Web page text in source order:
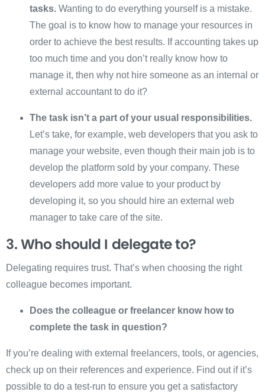
tasks. Wanting to do everything yourself is a mistake.
The goal is to know how to manage your resources in
order to achieve the best results. If accounting takes up
too much time and you don’t really know how to
manage it, then why not hire someone as an internal or
external accountant to do it?
The task isn’t a part of your usual responsibilities.
Let’s take, for example, web developers that you ask to
manage your website, even though their main job is to
develop the platform sold by your company. These
developers add more value to your product by
developing it, so you should hire an external web
manager to take care of the site.
3. Who should I delegate to?
Delegating requires trust. That’s when choosing the right
colleague becomes important.
Does the colleague or freelancer know how to
complete the task in question?
If you’re dealing with external freelancers, tools, or agencies,
check up on their references and experience. Find out if it’s
possible to do a test-run to ensure you get a satisfactory